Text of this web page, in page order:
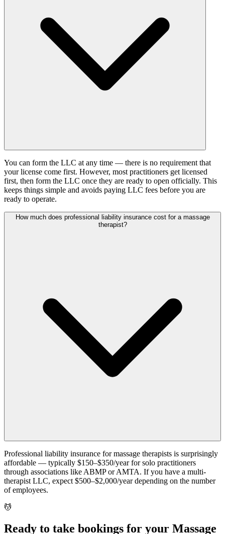
You can form the LLC at any time — there is no requirement that
your license come first. However, most practitioners get licensed
first, then form the LLC once they are ready to open officially. This
keeps things simple and avoids paying LLC fees before you are
ready to operate.
How much does professional liability insurance cost for a massage
therapist?
Professional liability insurance for massage therapists is surprisingly
affordable — typically $150–$350/year for solo practitioners
through associations like ABMP or AMTA. If you have a multi-
therapist LLC, expect $500–$2,000/year depending on the number
of employees.
💆
Ready to take bookings for your Massage